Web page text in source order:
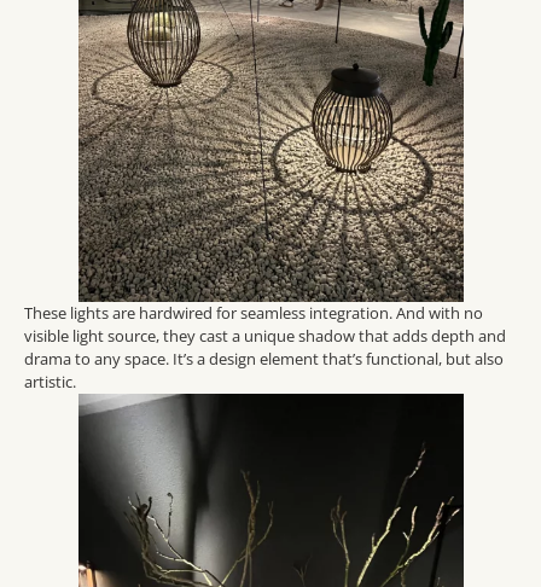
These lights are hardwired for seamless integration. And with no
visible light source, they cast a unique shadow that adds depth and
drama to any space. It’s a design element that’s functional, but also
artistic.